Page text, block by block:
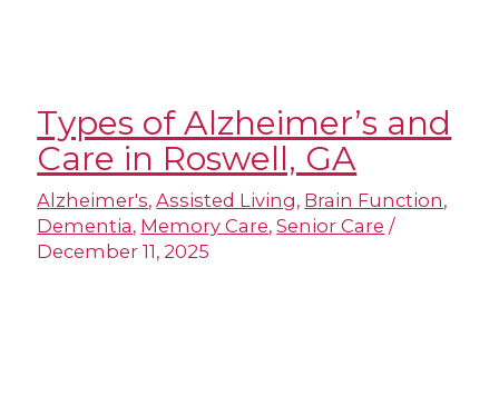
Types of Alzheimer’s and
Care in Roswell, GA
Alzheimer's,Assisted Living, Brain Function,
Dementia, Memory Care,Senior Care /
December 11, 2025